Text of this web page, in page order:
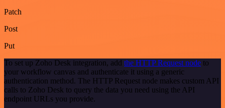
Patch
Post
Put
To set up Zoho Desk integration, add the HTTP Request node to
your workflow canvas and authenticate it using a generic
authentication method. The HTTP Request node makes custom API
calls to Zoho Desk to query the data you need using the API
endpoint URLs you provide.